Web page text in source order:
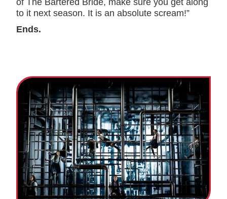
to it next season. It is an absolute scream!”
Ends.